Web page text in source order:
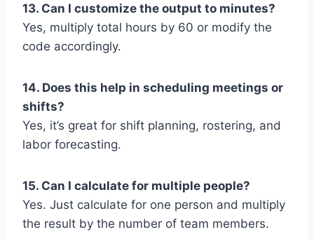
13. Can I customize the output to minutes?
Yes, multiply total hours by 60 or modify the
code accordingly.
14. Does this help in scheduling meetings or
shifts?
Yes, it’s great for shift planning, rostering, and
labor forecasting.
15. Can I calculate for multiple people?
Yes. Just calculate for one person and multiply
the result by the number of team members.